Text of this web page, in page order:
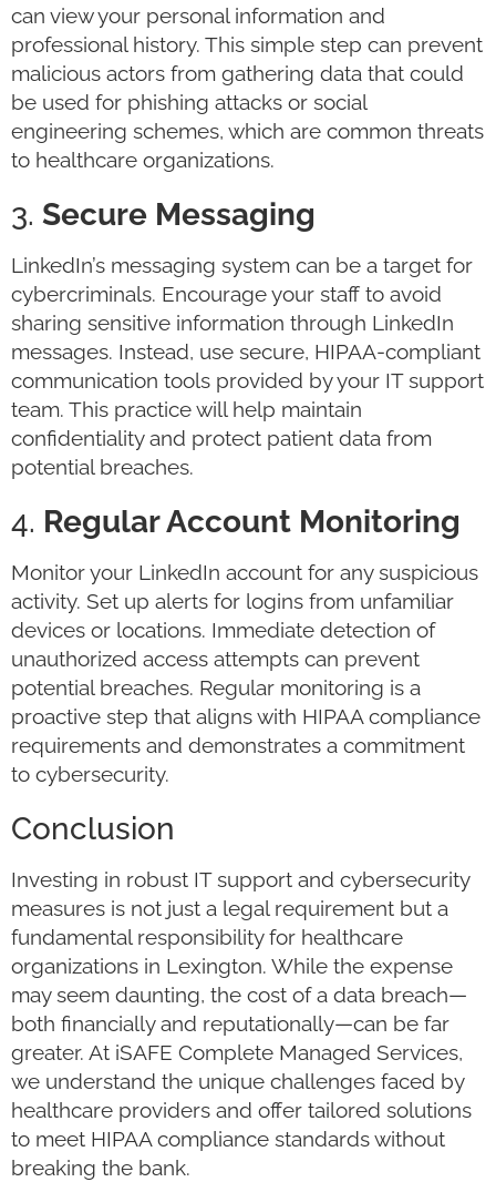
can view your personal information and
professional history. This simple step can prevent
malicious actors from gathering data that could
be used for phishing attacks or social
engineering schemes, which are common threats
to healthcare organizations.
3. Secure Messaging
LinkedIn’s messaging system can be a target for
cybercriminals. Encourage your staff to avoid
sharing sensitive information through LinkedIn
messages. Instead, use secure, HIPAA-compliant
communication tools provided by your IT support
team. This practice will help maintain
confidentiality and protect patient data from
potential breaches.
4. Regular Account Monitoring
Monitor your LinkedIn account for any suspicious
activity. Set up alerts for logins from unfamiliar
devices or locations. Immediate detection of
unauthorized access attempts can prevent
potential breaches. Regular monitoring is a
proactive step that aligns with HIPAA compliance
requirements and demonstrates a commitment
to cybersecurity.
Conclusion
Investing in robust IT support and cybersecurity
measures is not just a legal requirement but a
fundamental responsibility for healthcare
organizations in Lexington. While the expense
may seem daunting, the cost of a data breach—
both financially and reputationally—can be far
greater. At iSAFE Complete Managed Services,
we understand the unique challenges faced by
healthcare providers and offer tailored solutions
to meet HIPAA compliance standards without
breaking the bank.